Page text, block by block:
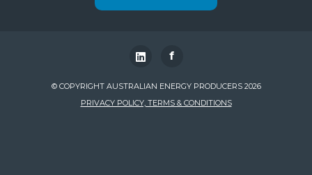
f
© COPYRIGHT AUSTRALIAN ENERGY PRODUCERS 2026
PRIVACY POLICY, TERMS & CONDITIONS